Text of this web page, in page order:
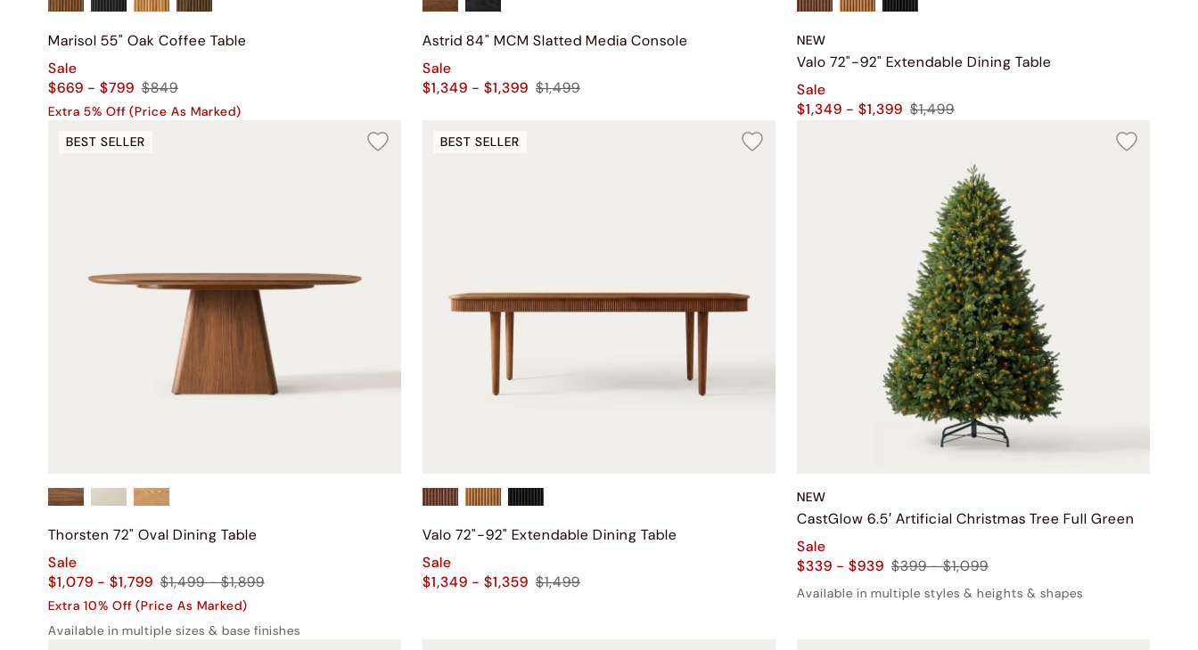
Marisol 55" Oak Coffee Table
Sale
$669 - $799 $849
Extra 5% Off (Price As Marked)
Astrid 84" MCM Slatted Media Console
Sale
$1,349 - $1,399 $1,499
NEW
Valo 72"-92" Extendable Dining Table
Sale
$1,349 - $1,399 $1,499
BEST SELLER
Thorsten 72" Oval Dining Table
Sale
$1,079 - $1,799 $1,499 - $1,899
Extra 10% Off (Price As Marked)
Available in multiple sizes & base finishes
BEST SELLER
Valo 72"-92" Extendable Dining Table
Sale
$1,349 - $1,359 $1,499
NEW
CastGlow 6.5′ Artificial Christmas Tree Full Green
Sale
$339 - $939 $399 - $1,099
Available in multiple styles & heights & shapes